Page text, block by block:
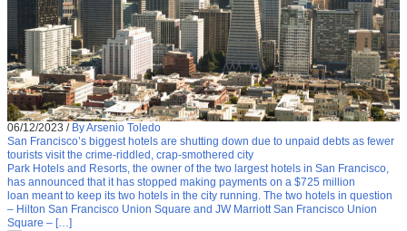
06/12/2023 / By Arsenio Toledo
San Francisco’s biggest hotels are shutting down due to unpaid debts as fewer
tourists visit the crime-riddled, crap-smothered city
Park Hotels and Resorts, the owner of the two largest hotels in San Francisco,
has announced that it has stopped making payments on a $725 million
loan meant to keep its two hotels in the city running. The two hotels in question
– Hilton San Francisco Union Square and JW Marriott San Francisco Union
Square – […]